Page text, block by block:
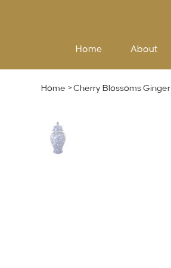
Home About
Home >Cherry Blossoms Ginger